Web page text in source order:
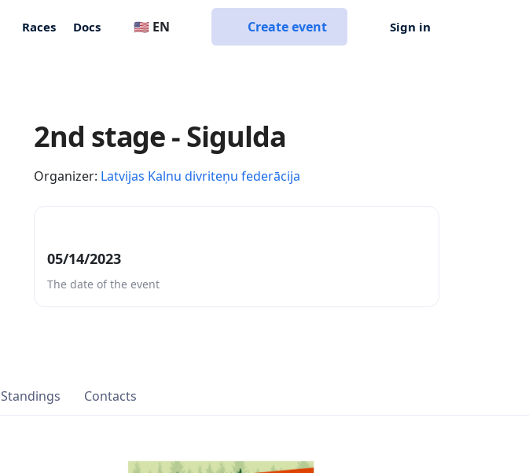
Races Docs 🇺🇸 EN Create event Sign in
2nd stage - Sigulda
Organizer: Latvijas Kalnu divriteņu federācija
05/14/2023
The date of the event
Standings Contacts